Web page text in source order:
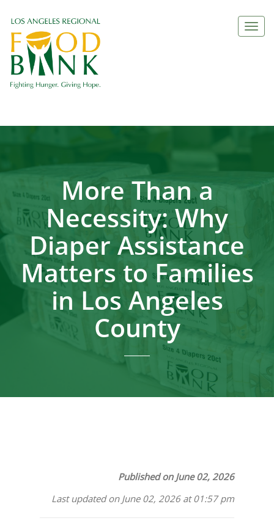
More Than a
Necessity: Why
Diaper Assistance
Matters to Families
in Los Angeles
County
Published on June 02, 2026
Last updated on June 02, 2026 at 01:57 pm